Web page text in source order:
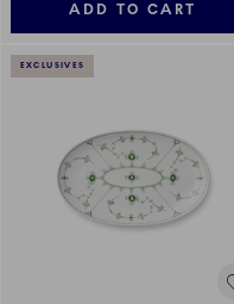
ADD TO CART
EXCLUSIVES